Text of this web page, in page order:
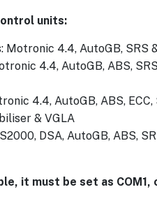
units:
Motronic 4.4, AutoGB, SRS
4.4, AutoGB, ABS,
4.4, AutoGB, ABS,
& VGLA
DSA, AutoGB, ABS,
it must be set as COM1,